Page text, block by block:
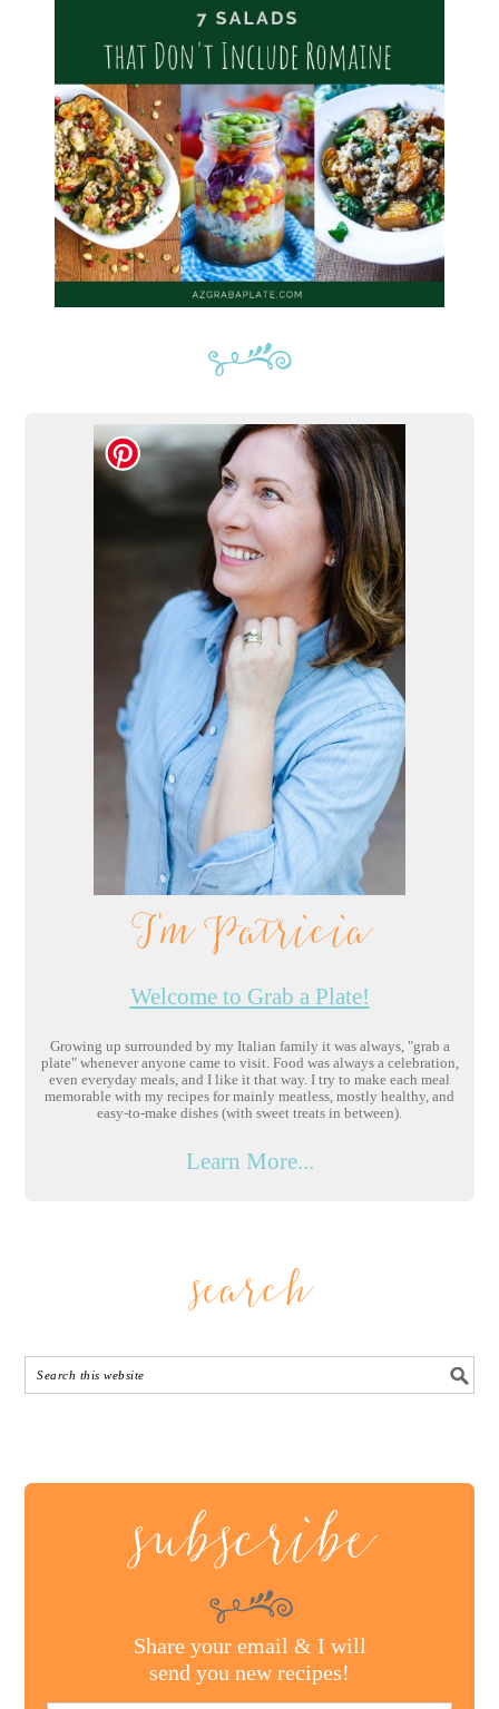
I'm Patricia
Welcome to Grab a Plate!
Growing up surrounded by my Italian family it was always, "grab a
plate" whenever anyone came to visit. Food was always a celebration,
even everyday meals, and I like it that way. I try to make each meal
memorable with my recipes for mainly meatless, mostly healthy, and
easy-to-make dishes (with sweet treats in between).
Learn More...
search
subscribe
Share your email & I will
send you new recipes!